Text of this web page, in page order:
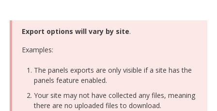
Export options will vary by site.
Examples:
The panels exports are only visible if a site has the
panels feature enabled.
Your site may not have collected any files, meaning
there are no uploaded files to download.